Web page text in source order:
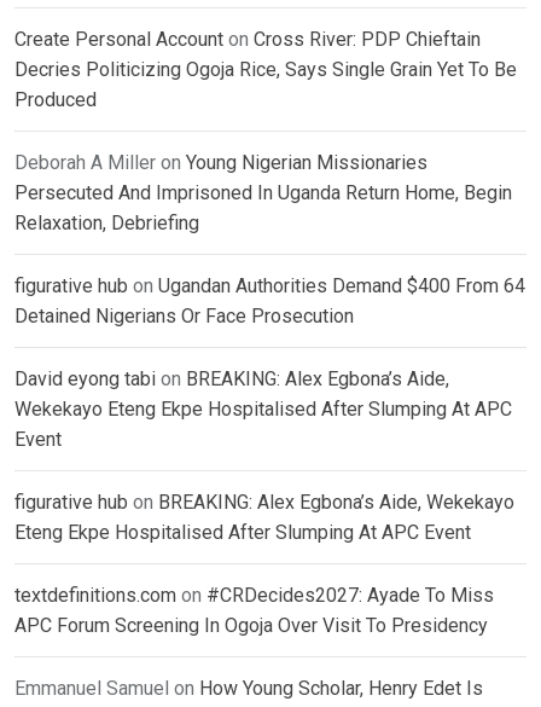
Create Personal Account on Cross River: PDP Chieftain
Decries Politicizing Ogoja Rice, Says Single Grain Yet To Be
Produced
Deborah A Miller on Young Nigerian Missionaries
Persecuted And Imprisoned In Uganda Return Home, Begin
Relaxation, Debriefing
figurative hub on Ugandan Authorities Demand $400 From 64
Detained Nigerians Or Face Prosecution
David eyong tabi on BREAKING: Alex Egbona’s Aide,
Wekekayo Eteng Ekpe Hospitalised After Slumping At APC
Event
figurative hub on BREAKING: Alex Egbona’s Aide, Wekekayo
Eteng Ekpe Hospitalised After Slumping At APC Event
textdefinitions.com on #CRDecides2027: Ayade To Miss
APC Forum Screening In Ogoja Over Visit To Presidency
Emmanuel Samuel on How Young Scholar, Henry Edet Is